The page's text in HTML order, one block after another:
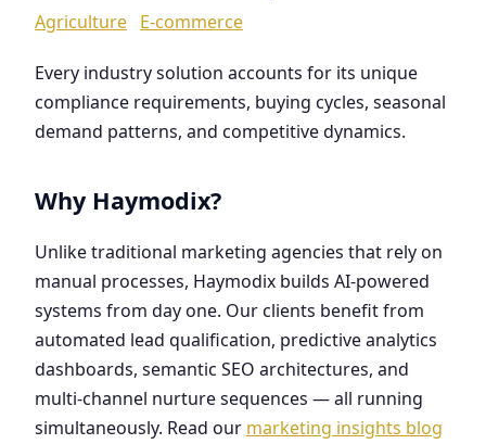
Agriculture E-commerce
Every industry solution accounts for its unique
compliance requirements, buying cycles, seasonal
demand patterns, and competitive dynamics.
Why Haymodix?
Unlike traditional marketing agencies that rely on
manual processes, Haymodix builds AI-powered
systems from day one. Our clients benefit from
automated lead qualification, predictive analytics
dashboards, semantic SEO architectures, and
multi-channel nurture sequences — all running
simultaneously. Read our marketing insights blog